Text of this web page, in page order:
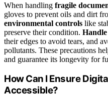
When handling fragile
gloves to prevent oils and dirt
environmental controls like
preserve their condition.
their edges to avoid tears, and
pollutants. These precautions
and guarantee its longevity for
How Can I Ensure
Accessible?